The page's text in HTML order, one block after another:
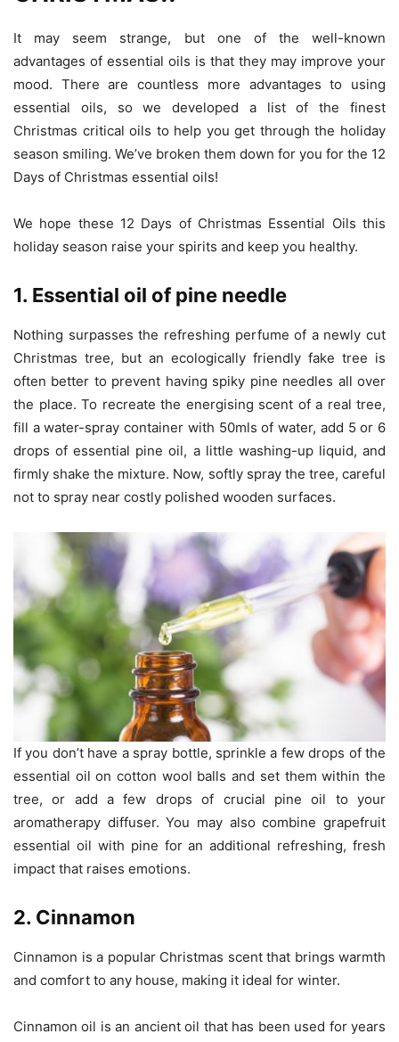
It may seem strange, but one of the well-known
advantages of essential oils is that they may improve your
mood. There are countless more advantages to using
essential oils, so we developed a list of the finest
Christmas critical oils to help you get through the holiday
season smiling. We’ve broken them down for you for the 12
Days of Christmas essential oils!
We hope these 12 Days of Christmas Essential Oils this
holiday season raise your spirits and keep you healthy.
1. Essential oil of pine needle
Nothing surpasses the refreshing perfume of a newly cut
Christmas tree, but an ecologically friendly fake tree is
often better to prevent having spiky pine needles all over
the place. To recreate the energising scent of a real tree,
fill a water-spray container with 50mls of water, add 5 or 6
drops of essential pine oil, a little washing-up liquid, and
firmly shake the mixture. Now, softly spray the tree, careful
not to spray near costly polished wooden surfaces.
If you don’t have a spray bottle, sprinkle a few drops of the
essential oil on cotton wool balls and set them within the
tree, or add a few drops of crucial pine oil to your
aromatherapy diffuser. You may also combine grapefruit
essential oil with pine for an additional refreshing, fresh
impact that raises emotions.
2. Cinnamon
Cinnamon is a popular Christmas scent that brings warmth
and comfort to any house, making it ideal for winter.
Cinnamon oil is an ancient oil that has been used for years